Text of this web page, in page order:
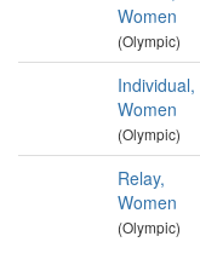
Women
(Olympic)
Individual,
Women
(Olympic)
Relay,
Women
(Olympic)